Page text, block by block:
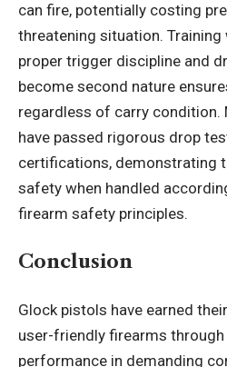
can fire, potentially costing
threatening situation. Training
proper trigger discipline and
become second nature
regardless of carry condition.
have passed rigorous drop
certifications, demonstrating
safety when handled
firearm safety principles.
Conclusion
Glock pistols have earned
user-friendly firearms
performance in demanding